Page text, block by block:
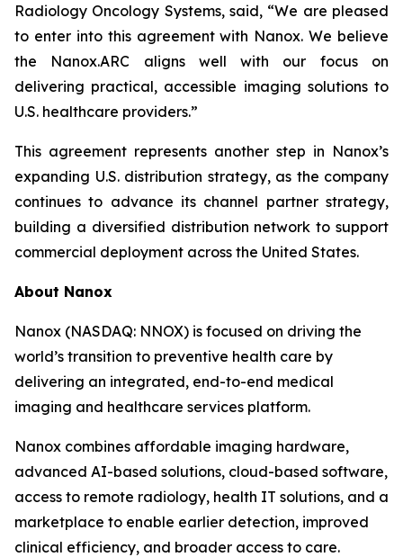
Radiology Oncology Systems, said, “We are pleased
to enter into this agreement with Nanox. We believe
the Nanox.ARC aligns well with our focus on
delivering practical, accessible imaging solutions to
U.S. healthcare providers.”
This agreement represents another step in Nanox’s
expanding U.S. distribution strategy, as the company
continues to advance its channel partner strategy,
building a diversified distribution network to support
commercial deployment across the United States.
About Nanox
Nanox (NASDAQ: NNOX) is focused on driving the
world’s transition to preventive health care by
delivering an integrated, end-to-end medical
imaging and healthcare services platform.
Nanox combines affordable imaging hardware,
advanced AI-based solutions, cloud-based software,
access to remote radiology, health IT solutions, and a
marketplace to enable earlier detection, improved
clinical efficiency, and broader access to care.